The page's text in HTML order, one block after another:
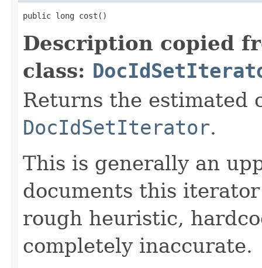
public long cost()
Description copied
class:
Returns the estimated
DocIdSetIterator.
This is generally an
documents this
rough heuristic,
completely inaccurate.